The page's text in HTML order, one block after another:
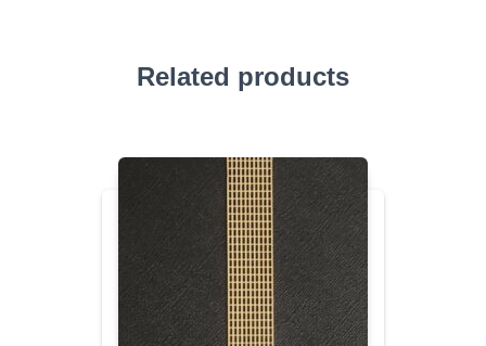
Related products